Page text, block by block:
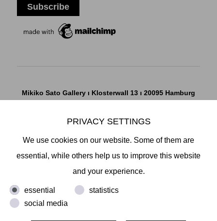
Mikiko Sato Gallery ı Klosterwall 13 ı 20095 Hamburg
www.mikikosatogallery.com
Copyright © 2026 Mikiko Sato Gallery, alle Rechte
PRIVACY SETTINGS
We use cookies on our website. Some of them are
essential, while others help us to improve this website
and your experience.
essential
statistics
social media